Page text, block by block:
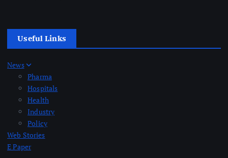
Useful Links
News
Pharma
Hospitals
Health
Industry
Policy
Web Stories
E Paper